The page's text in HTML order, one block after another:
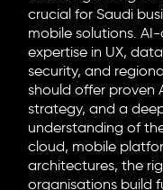
crucial for Saudi
mobile solutions.
expertise in UX,
security, and
should offer proven
strategy, and a
understanding of
cloud, mobile
architectures, the
organisations build